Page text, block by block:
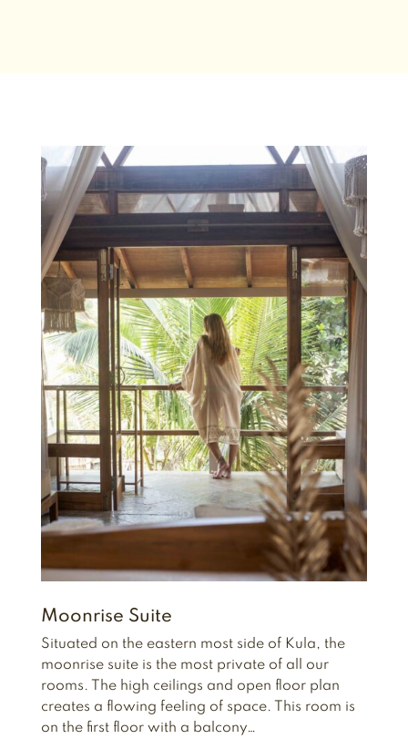
Moonrise Suite
Situated on the eastern most side of Kula, the
moonrise suite is the most private of all our
rooms. The high ceilings and open floor plan
creates a flowing feeling of space. This room is
on the first floor with a balcony…